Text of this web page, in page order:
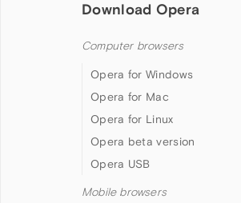
Download Opera
Computer browsers
Opera for Windows
Opera for Mac
Opera for Linux
Opera beta version
Opera USB
Mobile browsers